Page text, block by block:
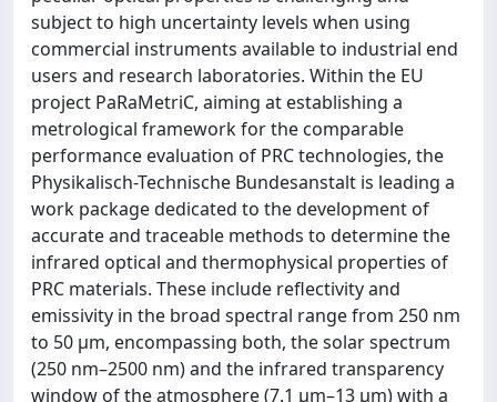
subject to high uncertainty levels when using
commercial instruments available to industrial end
users and research laboratories. Within the EU
project PaRaMetriC, aiming at establishing a
metrological framework for the comparable
performance evaluation of PRC technologies, the
Physikalisch-Technische Bundesanstalt is leading a
work package dedicated to the development of
accurate and traceable methods to determine the
infrared optical and thermophysical properties of
PRC materials. These include reflectivity and
emissivity in the broad spectral range from 250 nm
to 50 µm, encompassing both, the solar spectrum
(250 nm–2500 nm) and the infrared transparency
window of the atmosphere (7.1 μm–13 μm) with a